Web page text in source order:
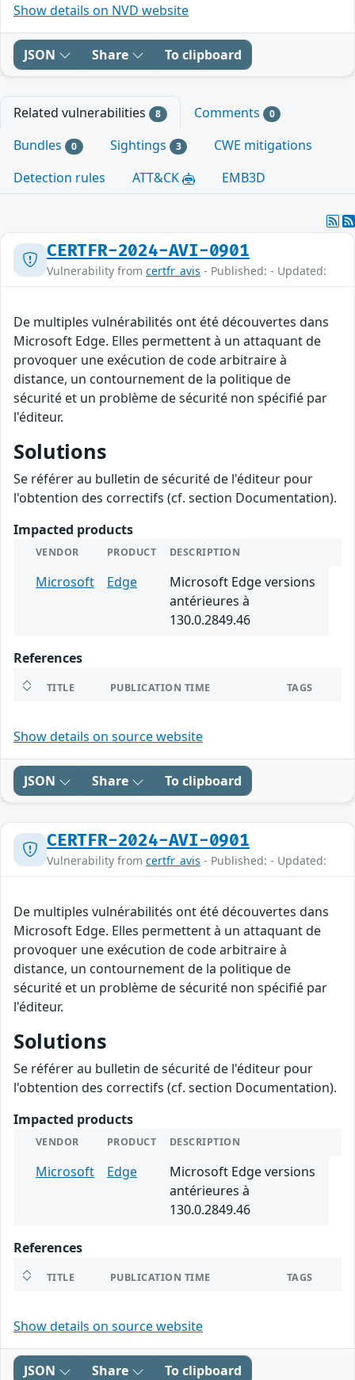
Show details on NVD website
JSON Share To clipboard
Related vulnerabilities 8 Comments 0
Bundles 0 Sightings 3
CWE mitigations
Detection rules
ATT&CK EMB3D
CERTFR-2024-AVI-0901
Vulnerability from certfr_avis - Published: - Updated:
De multiples vulnérabilités ont été découvertes dans
Microsoft Edge. Elles permettent à un attaquant de
provoquer une exécution de code arbitraire à
distance, un contournement de la politique de
sécurité et un problème de sécurité non spécifié par
l'éditeur.
Solutions
Se référer au bulletin de sécurité de l'éditeur pour
l'obtention des correctifs (cf. section Documentation).
Impacted products
VENDOR PRODUCT DESCRIPTION
Microsoft Edge
Microsoft Edge versions
antérieures à
130.0.2849.46
References
TITLE PUBLICATION TIME TAGS
Show details on source website
JSON Share To clipboard
CERTFR-2024-AVI-0901
Vulnerability from certfr_avis - Published: - Updated:
De multiples vulnérabilités ont été découvertes dans
Microsoft Edge. Elles permettent à un attaquant de
provoquer une exécution de code arbitraire à
distance, un contournement de la politique de
sécurité et un problème de sécurité non spécifié par
l'éditeur.
Solutions
Se référer au bulletin de sécurité de l'éditeur pour
l'obtention des correctifs (cf. section Documentation).
Impacted products
VENDOR PRODUCT DESCRIPTION
Microsoft Edge
Microsoft Edge versions
antérieures à
130.0.2849.46
References
TITLE PUBLICATION TIME TAGS
Show details on source website
JSON Share To clipboard